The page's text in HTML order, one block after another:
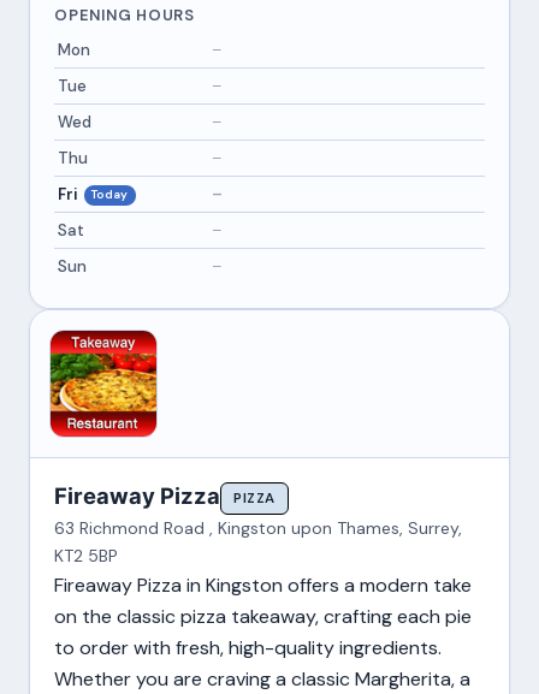
OPENING HOURS
Mon
–
Tue
–
Wed
–
Thu
–
Fri
Today
–
Sat
–
Sun
–
Fireaway Pizza PIZZA
63 Richmond Road , Kingston upon Thames, Surrey,
KT2 5BP
Fireaway Pizza in Kingston offers a modern take
on the classic pizza takeaway, crafting each pie
to order with fresh, high-quality ingredients.
Whether you are craving a classic Margherita, a